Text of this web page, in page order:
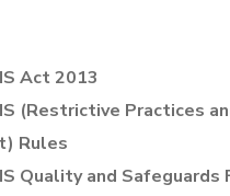
Act 2013
(Restrictive Practices
Rules
Quality and Safeguards